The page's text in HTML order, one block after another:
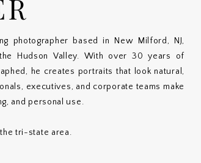
photographer based in New Milford, NJ,
Hudson Valley. With over 30 years of
he creates portraits that look natural,
executives, and corporate teams make
and personal use.
the tri-state area.